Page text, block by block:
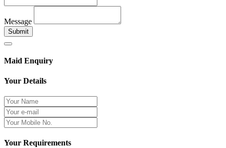
Message
Submit
Maid Enquiry
Your Details
Your Requirements